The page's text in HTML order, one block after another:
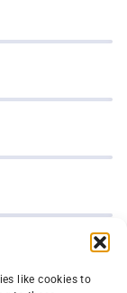
like cookies to